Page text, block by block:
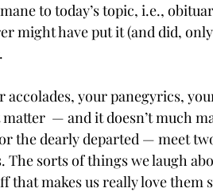
to today’s topic, i.e.,
might have put it (and did,
accolades, your panegyrics,
— and it doesn’t much
the dearly departed — meet
The sorts of things we laugh
that makes us really love them